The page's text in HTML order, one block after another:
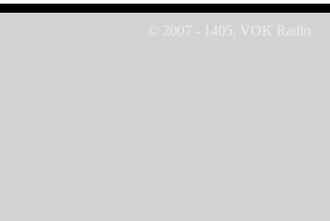
© 2007 - 1405, VOK Radio